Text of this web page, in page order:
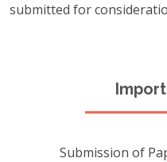
submitted for
Submission of